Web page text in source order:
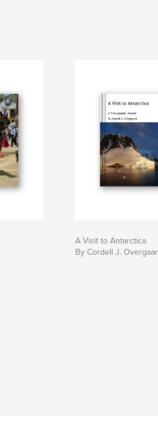
A Visit to Antarctica
By Cordell J.